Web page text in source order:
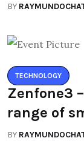
BY
TECHNOLOGY
Zenfone3
range of
BY